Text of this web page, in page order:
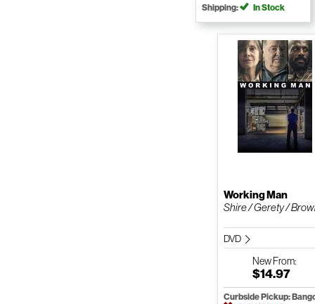
Shipping:
In Stock
Working Man
Shire / Gerety /
DVD
NewFrom:
$14.97
Curbside Pickup: